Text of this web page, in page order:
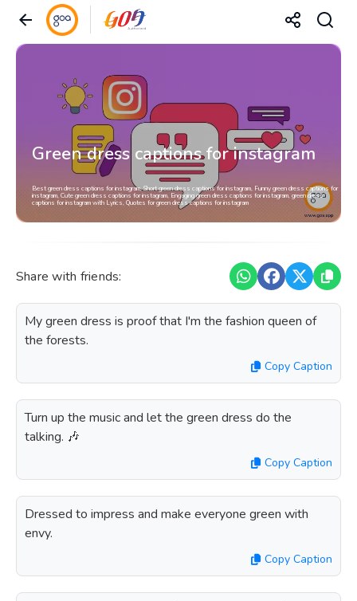
Green dress captions for instagram
Best green dress captions for instagram, Short green dress captions for instagram, Funny green dress captions for
instagram, Cute green dress captions for instagram, Engaging green dress captions for instagram, green dress
captions for instagram with Lyrics, Quotes for green dress captions for instagram
Share with friends:
My green dress is proof that I'm the fashion queen of
the forests.
Copy Caption
Turn up the music and let the green dress do the
talking. 🎶
Copy Caption
Dressed to impress and make everyone green with
envy.
Copy Caption